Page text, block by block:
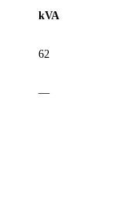
kVA
62
—